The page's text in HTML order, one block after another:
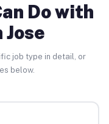
Do with
Jose
job type in detail, or
below.